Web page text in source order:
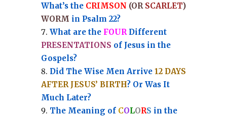
What’s the CRIMSON (OR SCARLET)
WORM in Psalm 22?
What are the FOURDifferent
PRESENTATIONS of Jesus in the
Gospels?
Did The Wise Men Arrive 12 DAYS
AFTER JESUS’ BIRTH? Or Was It
Much Later?
The Meaning of COLORS in the